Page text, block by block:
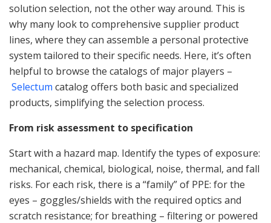
solution selection, not the other way around. This is
why many look to comprehensive supplier product
lines, where they can assemble a personal protective
system tailored to their specific needs. Here, it’s often
helpful to browse the catalogs of major players –
Selectum catalog offers both basic and specialized
products, simplifying the selection process.
From risk assessment to specification
Start with a hazard map. Identify the types of exposure:
mechanical, chemical, biological, noise, thermal, and fall
risks. For each risk, there is a “family” of PPE: for the
eyes – goggles/shields with the required optics and
scratch resistance; for breathing – filtering or powered